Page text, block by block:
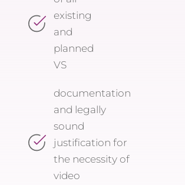
existing
and
planned
VS
documentation
and legally
sound
justification for
the necessity of
video